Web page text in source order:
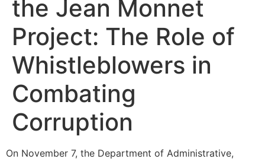
the Jean Monnet
Project: The Role of
Whistleblowers in
Combating
Corruption
On November 7, the Department of Administrative,